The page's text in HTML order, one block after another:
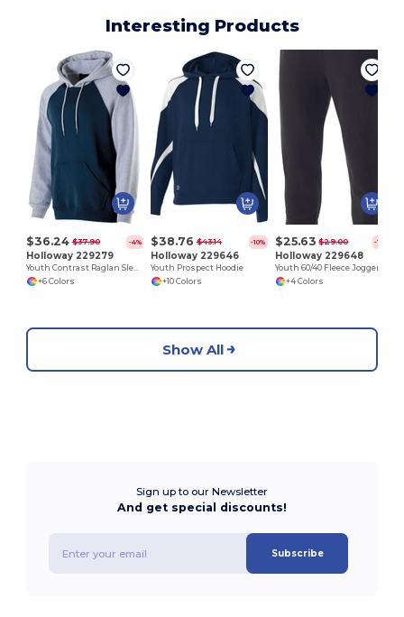
Interesting Products
$36.24 $37.90 -4%
Holloway 229279
Youth Contrast Raglan Sleeve Hoodie
+6 Colors
$38.76 $43.14 -10%
Holloway 229646
Youth Prospect Hoodie
+10 Colors
$25.63 $29.00 -12%
Holloway 229648
Youth 60/40 Fleece Jogger
+4 Colors
Show All
Sign up to our Newsletter
And get special discounts!
Subscribe